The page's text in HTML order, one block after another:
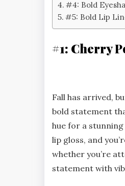
#4: Bold
#5: Bold Lip
#1: Cherry
Fall has arrived,
bold statement
hue for a
lip gloss, and
whether you’re
statement with